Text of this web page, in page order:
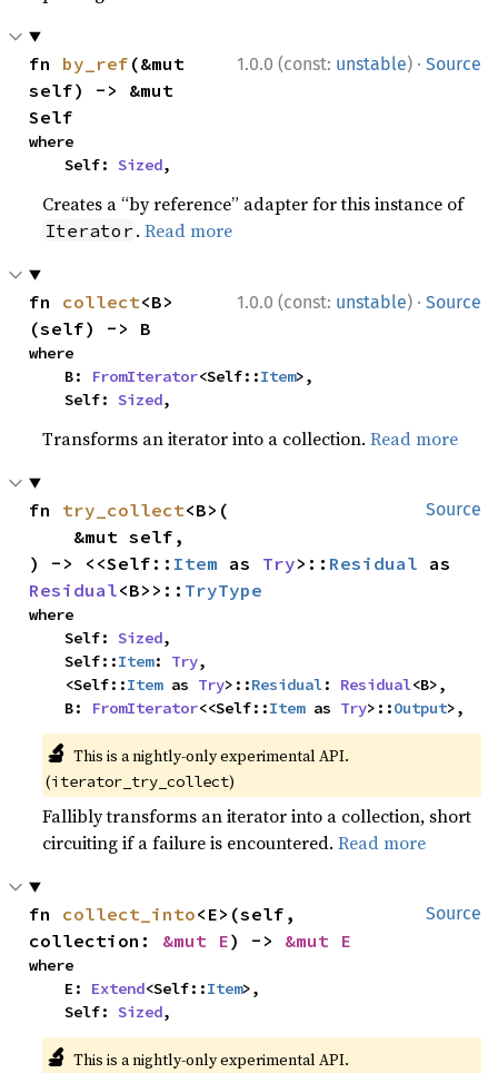
1.0.0 (const: unstable) · Source
fn by_ref (&mut
self) -> &mut
Self
where
    Self:
Sized,
Creates a “by reference” adapter for this instance of
Iterator .Read more
1.0.0 (const: unstable) · Source
fn collect<B>
(self) -> B
where
    B:
FromIterator<Self::Item>,
    Self:
Sized,
Transforms an iterator into a collection.Read more
Source
fn try_collect<B>(
) -> <<Self:: Item as Try>:: Residual
Residual<B>>:: TryType
where
    Self:
Sized,
    Self::
Item: Try,
    <Self::
Item as Try>::Residual : Residual<B>,
    B:
FromIterator<<Self::Item as Try>::Output>,
🔬 This is a nightly-only experimental API.
(iterator_try_collect)
Fallibly transforms an iterator into a collection, short
circuiting if a failure is encountered.Read more
Source
fn collect_into<E>(self,
collection: &mut E) -> &mut E
where
    E:
Extend<Self::Item>,
    Self:
Sized,
🔬 This is a nightly-only experimental API.